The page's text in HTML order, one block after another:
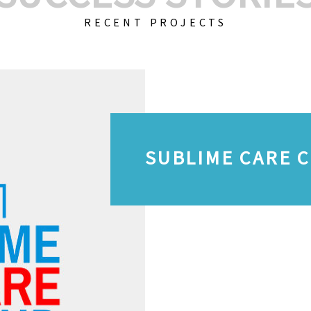
RECENT PROJECTS
SUBLIME CARE